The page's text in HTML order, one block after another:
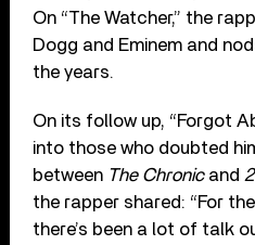
On “The Watcher,” the
Dogg and Eminem and
the years.
On its follow up, “Forgot
into those who doubted
between The Chronicand
the rapper shared: “For
there’s been a lot of talk